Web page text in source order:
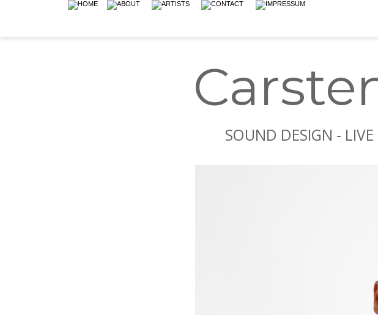
SOUND DESIGN -